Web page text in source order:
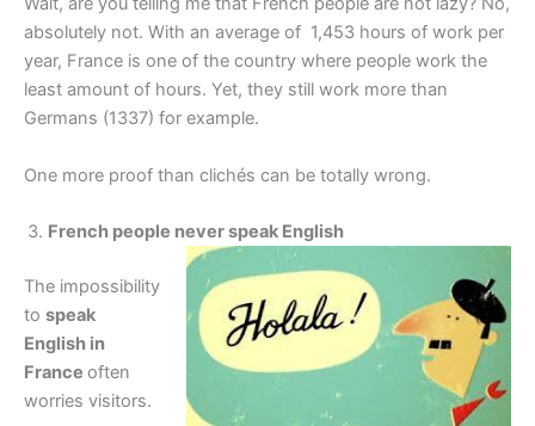
absolutely not. With an average of 1,453 hours of work per
year, France is one of the country where people work the
least amount of hours. Yet, they still work more than
Germans (1337) for example.
One more proof than clichés can be totally wrong.
French people never speak English
The impossibility
to speak
English in
France often
worries visitors.